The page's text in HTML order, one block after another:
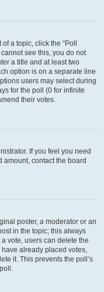
a topic, click the “Poll
see this, you do not
a title and at least two
option is on a separate line
users may select during
for the poll (0 for infinite
their votes.
If you feel you need
contact the board
poster, a moderator or an
in the topic; this always
vote, users can delete the
already placed votes,
it. This prevents the poll’s